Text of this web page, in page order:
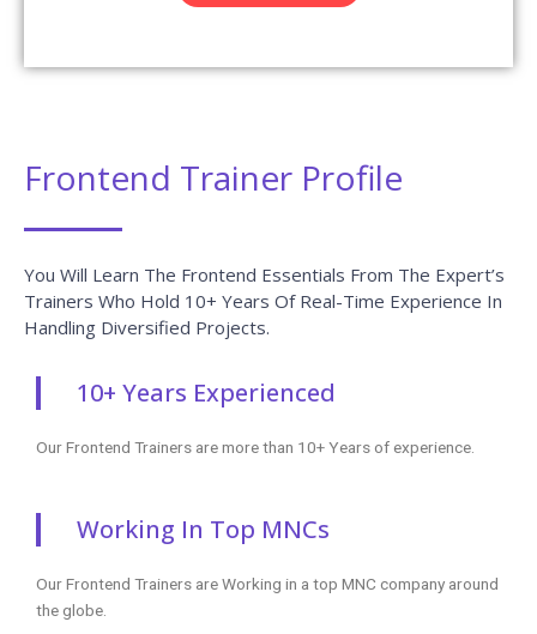
Frontend Trainer Profile
You Will Learn The Frontend Essentials From The Expert’s
Trainers Who Hold 10+ Years Of Real-Time Experience In
Handling Diversified Projects.
10+ Years Experienced
Our Frontend Trainers are more than 10+ Years of experience.
Working In Top MNCs
Our Frontend Trainers are Working in a top MNC company around
the globe.